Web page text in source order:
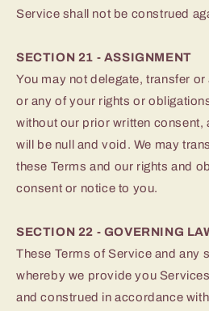
Service shall not be construed
SECTION 21 - ASSIGNMENT
You may not delegate, transfer
or any of your rights or
without our prior written consent,
will be null and void. We may
these Terms and our rights and
consent or notice to you.
SECTION 22 - GOVERNING
These Terms of Service and any
whereby we provide you
and construed in accordance